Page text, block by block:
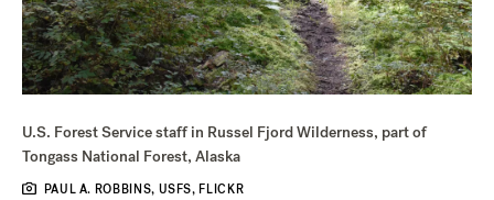
U.S. Forest Service staff in Russel Fjord Wilderness, part of
Tongass National Forest, Alaska
PAUL A. ROBBINS, USFS, FLICKR